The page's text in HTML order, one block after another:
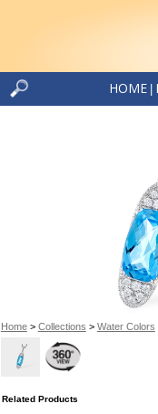
HOME
Home> Collections > Water Colors
Related Products